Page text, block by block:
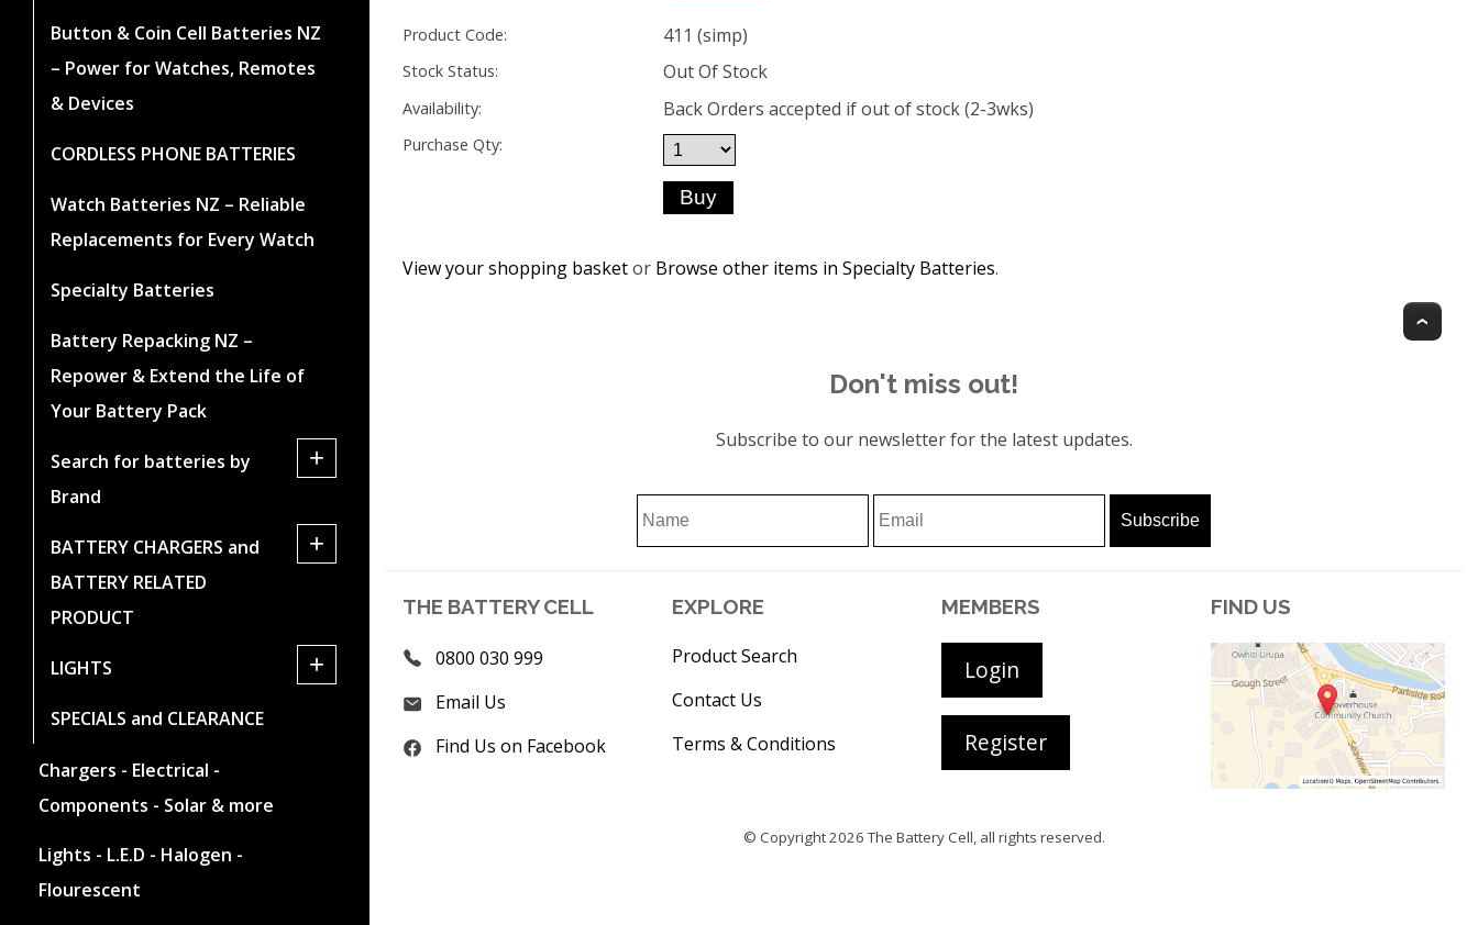
Button & Coin Cell Batteries NZ
– Power for Watches, Remotes
& Devices
CORDLESS PHONE BATTERIES
Watch Batteries NZ – Reliable
Replacements for Every Watch
Specialty Batteries
Battery Repacking NZ –
Repower & Extend the Life of
Your Battery Pack
Search for batteries by
Brand
+
BATTERY CHARGERS and
BATTERY RELATED
PRODUCT
+
LIGHTS +
SPECIALS and CLEARANCE
Chargers - Electrical -
Components - Solar & more
Lights - L.E.D - Halogen -
Flourescent
Product Code: 411 (simp)
Stock Status: Out Of Stock
Availability: Back Orders accepted if out of stock (2-3wks)
Purchase Qty:
View your shopping basketor Browse other items in Specialty Batteries.
Don't miss out!
Subscribe to our newsletter for the latest updates.
THE BATTERY CELL
0800 030 999
Email Us
Find Us on Facebook
EXPLORE
Product Search
Contact Us
Terms & Conditions
MEMBERS
Login
Register
FIND US
© Copyright 2026The Battery Cell, all rights reserved.